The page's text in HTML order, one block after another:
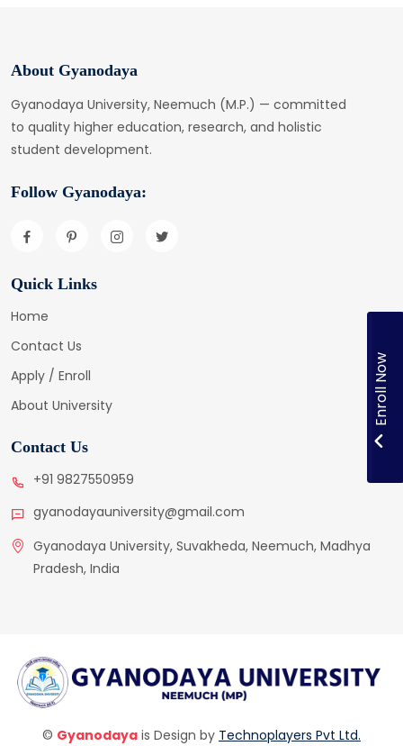
About Gyanodaya
Gyanodaya University, Neemuch (M.P.) — committed
to quality higher education, research, and holistic
student development.
Follow Gyanodaya:
Quick Links
Home
Contact Us
Apply / Enroll
About University
Contact Us
+91 9827550959
gyanodayauniversity@gmail.com
Gyanodaya University, Suvakheda, Neemuch, Madhya
Pradesh, India
© Gyanodaya is Design by Technoplayers Pvt Ltd.
Enroll Now